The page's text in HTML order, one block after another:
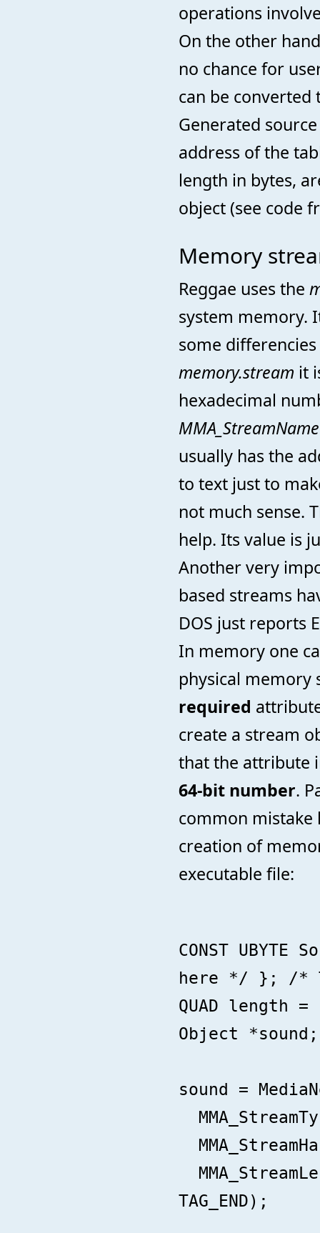
operations
On the other
no chance for
can be converted
Generated
address of the
length in bytes,
object (see code
Memory
Reggae uses the
system memory.
some
memory.stream it
hexadecimal
MMA_StreamName
usually has the
to text just to
not much sense.
help. Its value is
Another very
based streams
DOS just reports
In memory one
physical memory
required
create a stream
that the attribute
64-bit number.
common mistake
creation of
executable file:
CONST
here */ }; /*
QUAD length =
Object *sound;
sound =
TAG_END);